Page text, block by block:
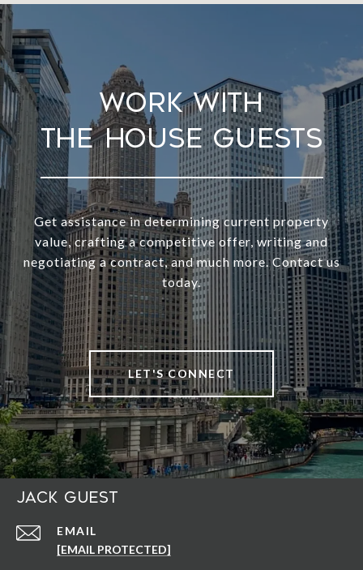
Work With
Get assistance in determining current property
value, crafting a competitive offer, writing and
negotiating a contract, and much more. Contact us
today.
LET'S CONNECT
Jack Guest
EMAIL
[EMAIL PROTECTED]